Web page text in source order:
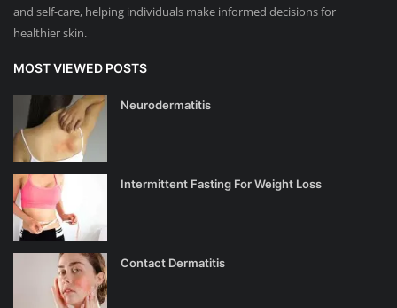
and self-care, helping individuals make informed decisions for
healthier skin.
MOST VIEWED POSTS
Neurodermatitis
Intermittent Fasting For Weight Loss
Contact Dermatitis